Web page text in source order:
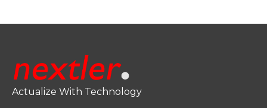
Actualize With Technology